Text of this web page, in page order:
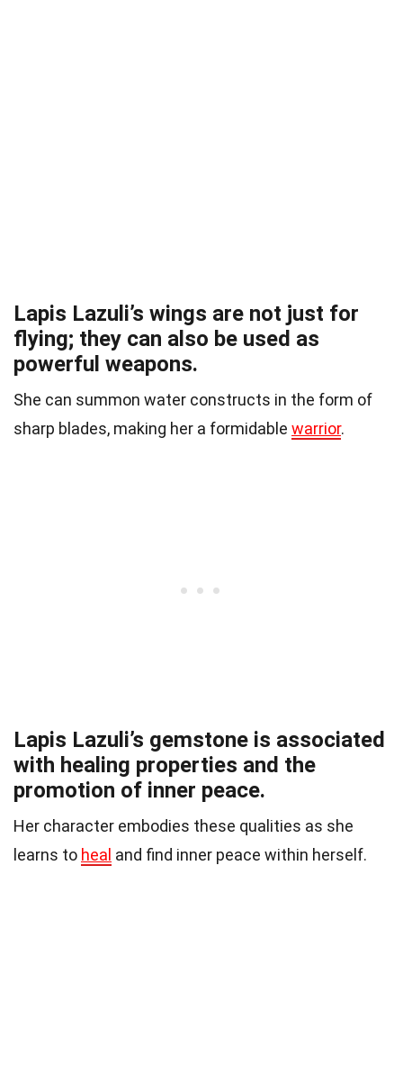
Lapis Lazuli’s wings are not just for
flying; they can also be used as
powerful weapons.
She can summon water constructs in the form of
sharp blades, making her a formidable warrior.
Lapis Lazuli’s gemstone is associated
with healing properties and the
promotion of inner peace.
Her character embodies these qualities as she
learns to heal and find inner peace within herself.